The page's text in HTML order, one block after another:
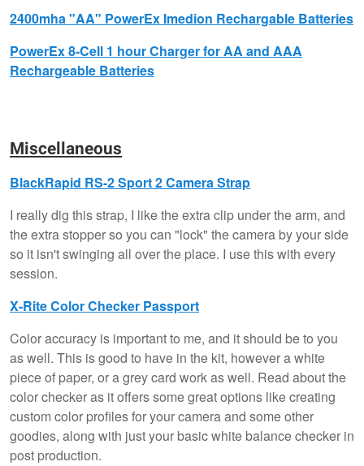
2400mha "AA" PowerEx Imedion Rechargable Batteries
PowerEx 8-Cell 1 hour Charger for AA and AAA
Rechargeable Batteries
Miscellaneous
BlackRapid RS-2 Sport 2 Camera Strap
I really dig this strap, I like the extra clip under the arm, and
the extra stopper so you can "lock" the camera by your side
so it isn't swinging all over the place. I use this with every
session.
X-Rite Color Checker Passport
Color accuracy is important to me, and it should be to you
as well. This is good to have in the kit, however a white
piece of paper, or a grey card work as well. Read about the
color checker as it offers some great options like creating
custom color profiles for your camera and some other
goodies, along with just your basic white balance checker in
post production.